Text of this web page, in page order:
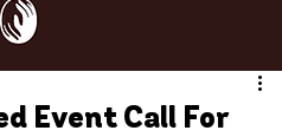
Event Call For